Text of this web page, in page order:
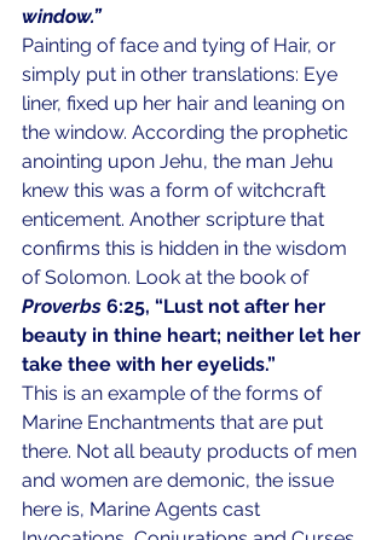
window.”
Painting of face and tying of Hair, or
simply put in other translations: Eye
liner, fixed up her hair and leaning on
the window. According the prophetic
anointing upon Jehu, the man Jehu
knew this was a form of witchcraft
enticement. Another scripture that
confirms this is hidden in the wisdom
of Solomon. Look at the book of
Proverbs 6:25, “Lust not after her
beauty in thine heart; neither let her
take thee with her eyelids.”
This is an example of the forms of
Marine Enchantments that are put
there. Not all beauty products of men
and women are demonic, the issue
here is, Marine Agents cast